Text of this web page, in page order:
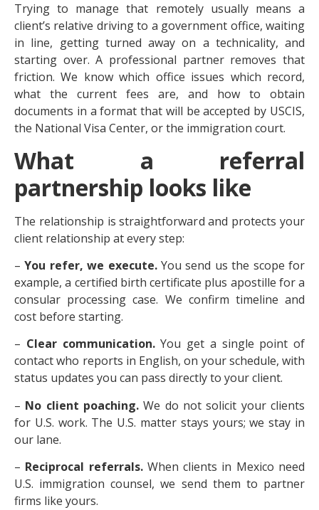
Trying to manage that remotely usually means a
client’s relative driving to a government office, waiting
in line, getting turned away on a technicality, and
starting over. A professional partner removes that
friction. We know which office issues which record,
what the current fees are, and how to obtain
documents in a format that will be accepted by USCIS,
the National Visa Center, or the immigration court.
What a referral
partnership looks like
The relationship is straightforward and protects your
client relationship at every step:
–You refer, we execute.You send us the scope for
example, a certified birth certificate plus apostille for a
consular processing case. We confirm timeline and
cost before starting.
– Clear communication.You get a single point of
contact who reports in English, on your schedule, with
status updates you can pass directly to your client.
– No client poaching. We do not solicit your clients
for U.S. work. The U.S. matter stays yours; we stay in
our lane.
– Reciprocal referrals.When clients in Mexico need
U.S. immigration counsel, we send them to partner
firms like yours.